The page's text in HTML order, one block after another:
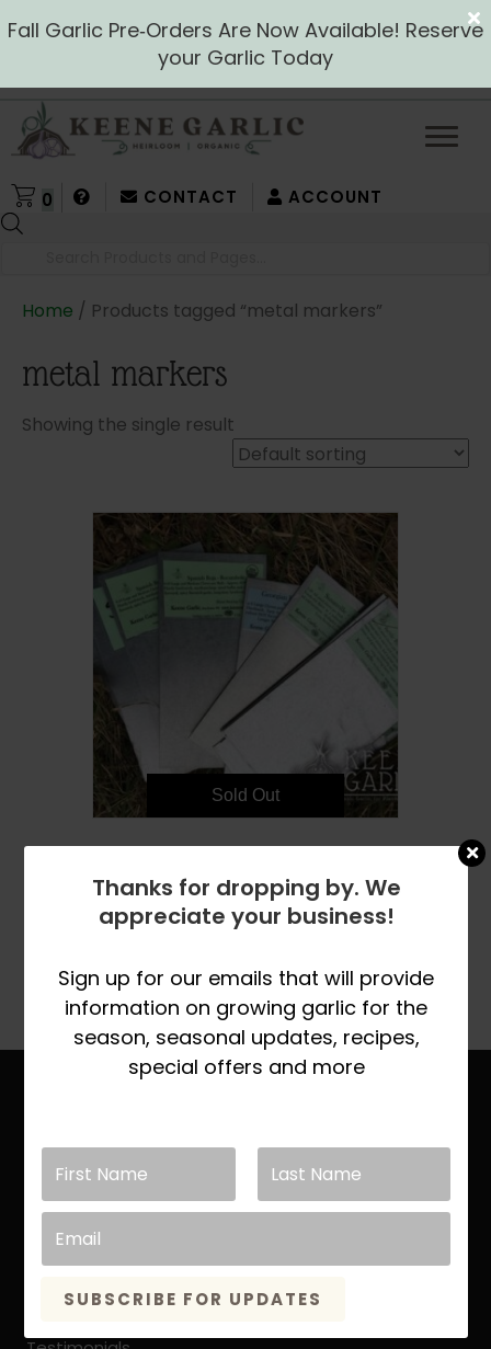
Fall Garlic Pre‑Orders Are Now Available! Reserve
your Garlic Today
CONTACT ACCOUNT
0
Home / Products tagged “metal markers”
metal markers
Showing the single result
Sold Out
$ 16.99
Site Links
About Keene Garlic
Quick Growing Instruction
Organic vs. Natural Grown
Keene Garlic Blog
Thanks for dropping by. We
appreciate your business!
Sign up for our emails that will provide
information on growing garlic for the
season, seasonal updates, recipes,
special offers and more
SUBSCRIBE FOR UPDATES